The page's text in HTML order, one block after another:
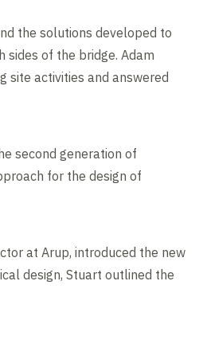
the solutions developed to
of the bridge. Adam
site activities and answered
second generation of
for the design of
at Arup, introduced the new
design, Stuart outlined the